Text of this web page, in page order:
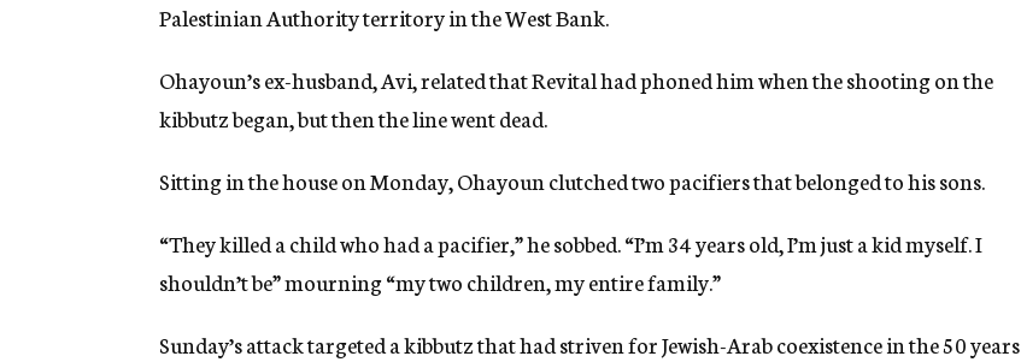
Palestinian Authority territory in the West Bank.
Ohayoun’s ex-husband, Avi, related that Revital had phoned him when the shooting on the
kibbutz began, but then the line went dead.
Sitting in the house on Monday, Ohayoun clutched two pacifiers that belonged to his sons.
“They killed a child who had a pacifier,” he sobbed. “I’m 34 years old, I’m just a kid myself. I
shouldn’t be” mourning “my two children, my entire family.”
Sunday’s attack targeted a kibbutz that had striven for Jewish-Arab coexistence in the 50 years